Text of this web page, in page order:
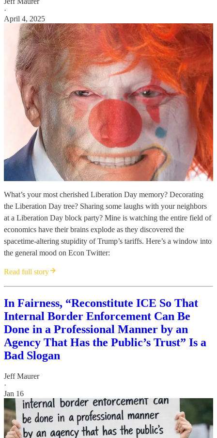
·
April 4, 2025
What’s your most cherished Liberation Day memory? Decorating
the Liberation Day tree? Sharing some laughs with your neighbors
at a Liberation Day block party? Mine is watching the entire field of
economics have their brains explode as they discovered the
spacetime-altering stupidity of Trump’s tariffs. Here’s a window into
the general mood on Econ Twitter:
Read full story
In Fairness, “Reconstitute ICE So That
Internal Border Enforcement Can Be
Done in a Professional Manner by an
Agency That Has the Public’s Trust” Is a
Bad Slogan
Jeff Maurer
·
Jan 16